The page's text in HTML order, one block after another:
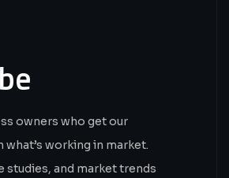
owners who get our
working in market.
studies, and market trends